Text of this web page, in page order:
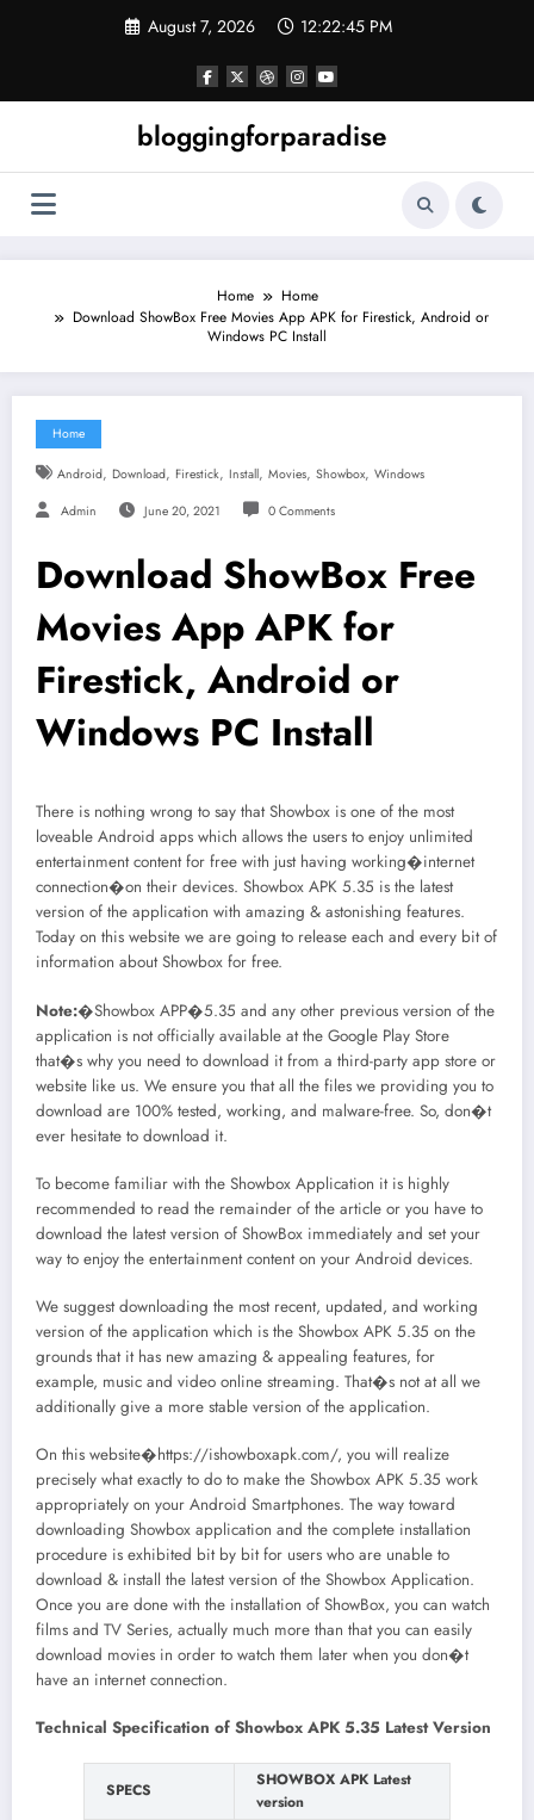
August 7, 2026 12:22:46 PM
bloggingforparadise
Home
Home
Download ShowBox Free Movies App APK for Firestick, Android or
Windows PC Install
Home
Android, Download, Firestick, Install, Movies, Showbox, Windows
Admin June 20, 2021 0 Comments
Download ShowBox Free
Movies App APK for
Firestick, Android or
Windows PC Install
There is nothing wrong to say that Showbox is one of the most
loveable Android apps which allows the users to enjoy unlimited
entertainment content for free with just having working�internet
connection�on their devices. Showbox APK 5.35 is the latest
version of the application with amazing & astonishing features.
Today on this website we are going to release each and every bit of
information about Showbox for free.
Note:�Showbox APP�5.35 and any other previous version of the
application is not officially available at the Google Play Store
that�s why you need to download it from a third-party app store or
website like us. We ensure you that all the files we providing you to
download are 100% tested, working, and malware-free. So, don�t
ever hesitate to download it.
To become familiar with the Showbox Application it is highly
recommended to read the remainder of the article or you have to
download the latest version of ShowBox immediately and set your
way to enjoy the entertainment content on your Android devices.
We suggest downloading the most recent, updated, and working
version of the application which is the Showbox APK 5.35 on the
grounds that it has new amazing & appealing features, for
example, music and video online streaming. That�s not at all we
additionally give a more stable version of the application.
On this website�https://ishowboxapk.com/, you will realize
precisely what exactly to do to make the Showbox APK 5.35 work
appropriately on your Android Smartphones. The way toward
downloading Showbox application and the complete installation
procedure is exhibited bit by bit for users who are unable to
download & install the latest version of the Showbox Application.
Once you are done with the installation of ShowBox, you can watch
films and TV Series, actually much more than that you can easily
download movies in order to watch them later when you don�t
have an internet connection.
Technical Specification of Showbox APK 5.35 Latest Version
SPECS
SHOWBOX APK Latest
version